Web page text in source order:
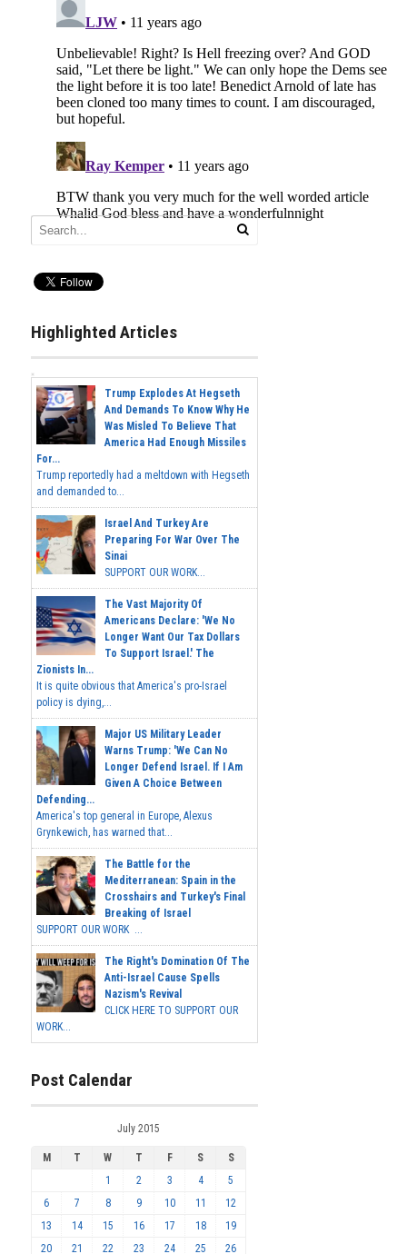
Highlighted Articles
Trump Explodes At Hegseth
And Demands To Know Why He
Was Misled To Believe That
America Had Enough Missiles
For...
Trump reportedly had a meltdown with Hegseth
and demanded to...
Israel And Turkey Are
Preparing For War Over The
Sinai
SUPPORT OUR WORK...
The Vast Majority Of
Americans Declare: 'We No
Longer Want Our Tax Dollars
To Support Israel.' The
Zionists In...
It is quite obvious that America's pro-Israel
policy is dying,...
Major US Military Leader
Warns Trump: 'We Can No
Longer Defend Israel. If I Am
Given A Choice Between
Defending...
America's top general in Europe, Alexus
Grynkewich, has warned that...
The Battle for the
Mediterranean: Spain in the
Crosshairs and Turkey's Final
Breaking of Israel
SUPPORT OUR WORK ...
The Right's Domination Of The
Anti-Israel Cause Spells
Nazism's Revival
CLICK HERE TO SUPPORT OUR
WORK...
Post Calendar
July 2015
M T W T F S
S
1
2 3 4
5
6
7 8 9 10 11
12
13
14 15 16 17 18
19
20
21 22 23 24 25 26